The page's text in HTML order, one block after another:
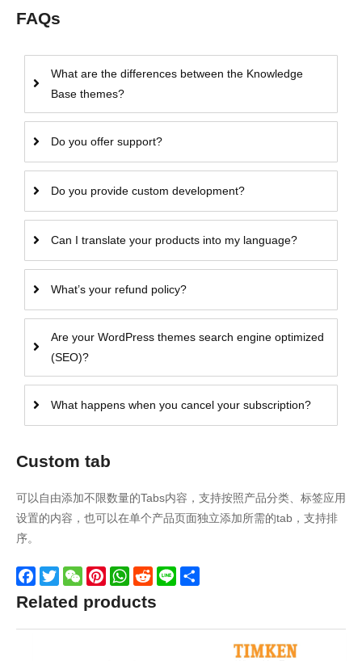
FAQs
What are the differences between the Knowledge
Base themes?
Do you offer support?
Do you provide custom development?
Can I translate your products into my language?
What’s your refund policy?
Are your WordPress themes search engine optimized
(SEO)?
What happens when you cancel your subscription?
Custom tab
可以自由添加不限数量的Tabs内容，支持按照产品分类、标签应用
设置的内容，也可以在单个产品页面独立添加所需的tab，支持排
序。
Facebook
TwitterWeChatPinterestWhatsApp
Reddit
Line
Related products